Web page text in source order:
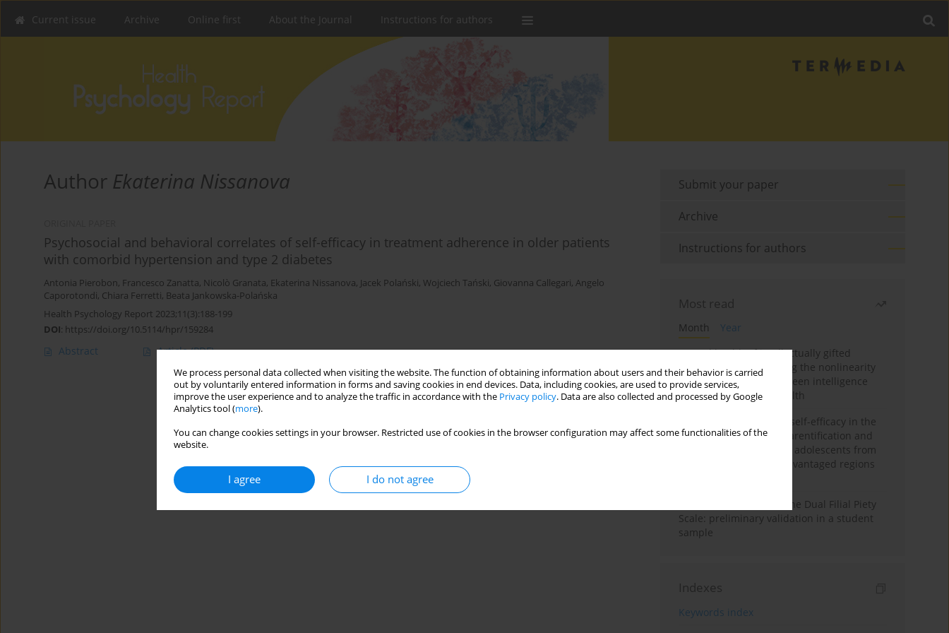
We process personal data collected when visiting the website. The function of obtaining information about users and their behavior is carried
out by voluntarily entered information in forms and saving cookies in end devices. Data, including cookies, are used to provide services,
improve the user experience and to analyze the traffic in accordance with the Privacy policy. Data are also collected and processed by Google
Analytics tool (more).
You can change cookies settings in your browser. Restricted use of cookies in the browser configuration may affect some functionalities of the
website.
I agree I do not agree
Current issue Archive Online first About the Journal Instructions for authors
Author Ekaterina Nissanova
Psychosocial and behavioral correlates of self-efficacy in treatment adherence in older patients
with comorbid hypertension and type 2 diabetes
Antonia Pierobon, Francesco Zanatta, Nicolò Granata, Ekaterina Nissanova, Jacek Polański, Wojciech Tański, Giovanna Callegari, Angelo
Caporotondi, Chiara Ferretti, Beata Jankowska-Polańska
Health Psychology Report 2023;11(3):188-199
DOI: https://doi.org/10.5114/hpr/159284
Abstract Article(PDF)
Submit your paper
Archive
Instructions for authors
Most read
Month
Year
Mental health of intellectually gifted
individuals: Investigating the nonlinearity
of the relationship between intelligence
and general mental health
The moderating role of self-efficacy in the
relationship between parentification and
perceived stress among adolescents from
socioeconomically disadvantaged regions
Vietnamese version of the Dual Filial Piety
Scale: preliminary validation in a student
sample
Indexes
Keywords index